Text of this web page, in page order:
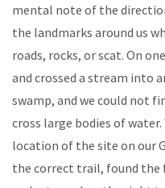
mental note of the
the landmarks around us
roads, rocks, or scat. On
and crossed a stream into
swamp, and we could not
cross large bodies of
location of the site on our
the correct trail, found the